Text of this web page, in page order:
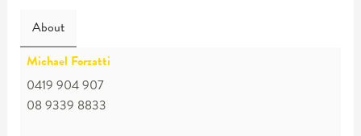
About
Michael Forzatti
0419 904 907
08 9339 8833